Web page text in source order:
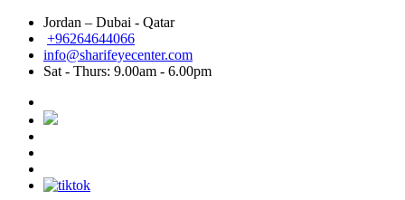
Dubai: Best eye doctor in Dubai, Best eye clinic in
Dubai
Sharif Eye Center
Sharif Eye Center
Sharif Eye Center
Sharif Eye Center
Jordan – Dubai - Qatar
+96264644066
info@sharifeyecenter.com
Sat - Thurs: 9.00am - 6.00pm